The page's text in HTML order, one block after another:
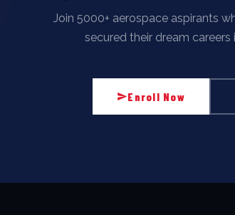
Join 5000+ aerospace aspirants
secured their dream careers
Enroll Now